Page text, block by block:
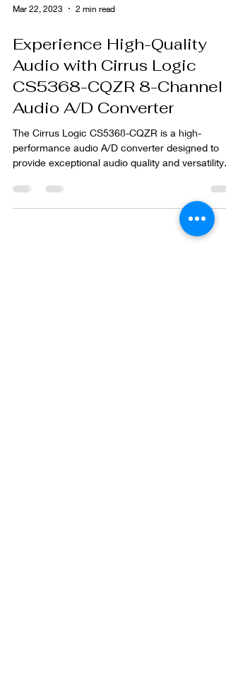
Mar 22, 2023 2 min read
Experience High-Quality
Audio with Cirrus Logic
CS5368-CQZR 8-Channel
Audio A/D Converter
The Cirrus Logic CS5368-CQZR is a high-
performance audio A/D converter designed to
provide exceptional audio quality and versatility